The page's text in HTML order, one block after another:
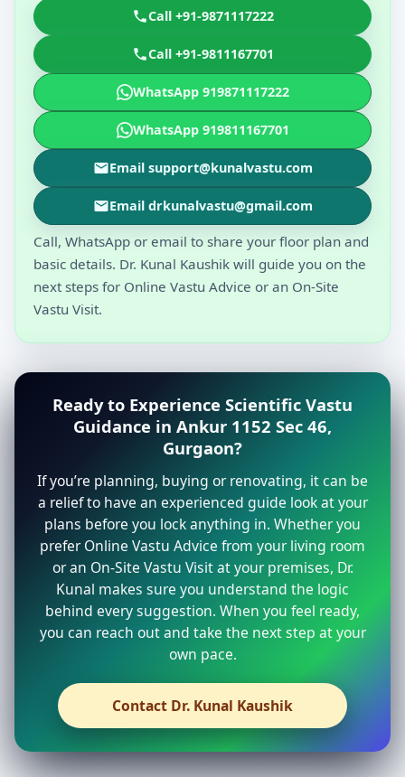
Call +91-9871117222
Call +91-9811167701
WhatsApp 919871117222
WhatsApp 919811167701
Email support@kunalvastu.com
Email drkunalvastu@gmail.com
Call, WhatsApp or email to share your floor plan and
basic details. Dr. Kunal Kaushik will guide you on the
next steps for Online Vastu Advice or an On-Site
Vastu Visit.
Ready to Experience Scientific Vastu
Guidance in Ankur 1152 Sec 46,
Gurgaon?
If you’re planning, buying or renovating, it can be
a relief to have an experienced guide look at your
plans before you lock anything in. Whether you
prefer Online Vastu Advice from your living room
or an On-Site Vastu Visit at your premises, Dr.
Kunal makes sure you understand the logic
behind every suggestion. When you feel ready,
you can reach out and take the next step at your
own pace.
Contact Dr. Kunal Kaushik